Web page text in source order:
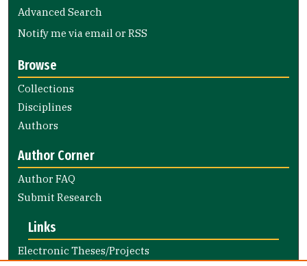
Advanced Search
Notify me via email orRSS
Browse
Collections
Disciplines
Authors
Author Corner
Author FAQ
Submit Research
Links
Electronic Theses/Projects
Submission Guide